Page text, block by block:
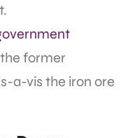
former
a-vis the iron ore